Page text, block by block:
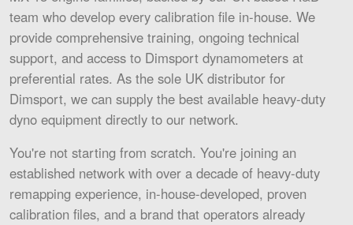
team who develop every calibration file in-house. We
provide comprehensive training, ongoing technical
support, and access to Dimsport dynamometers at
preferential rates. As the sole UK distributor for
Dimsport, we can supply the best available heavy-duty
dyno equipment directly to our network.
You're not starting from scratch. You're joining an
established network with over a decade of heavy-duty
remapping experience, in-house-developed, proven
calibration files, and a brand that operators already